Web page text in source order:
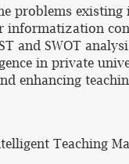
problems
and SWOT
in private
enhancing
Teaching